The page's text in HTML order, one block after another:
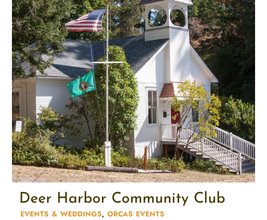
Deer Harbor Community Club
EVENTS & WEDDINGS,ORCAS EVENTS